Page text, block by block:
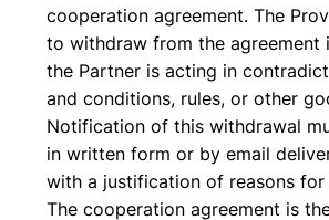
cooperation agreement. The
to withdraw from the agreement
the Partner is acting in
and conditions, rules, or other
Notification of this withdrawal
in written form or by email
with a justification of reasons
The cooperation agreement is